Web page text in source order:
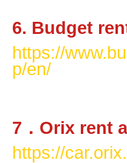
6. Budget
https://
p/en/
7 ． Orix rent
https://